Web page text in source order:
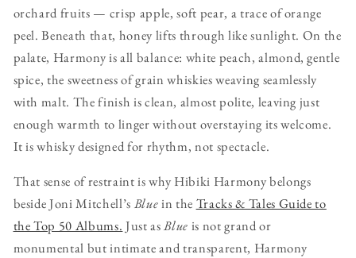
orchard fruits — crisp apple, soft pear, a trace of orange
peel. Beneath that, honey lifts through like sunlight. On the
palate, Harmony is all balance: white peach, almond, gentle
spice, the sweetness of grain whiskies weaving seamlessly
with malt. The finish is clean, almost polite, leaving just
enough warmth to linger without overstaying its welcome.
It is whisky designed for rhythm, not spectacle.
That sense of restraint is why Hibiki Harmony belongs
beside Joni Mitchell’s Bluein the Tracks & Tales Guide to
the Top 50 Albums. Just asBlue is not grand or
monumental but intimate and transparent, Harmony